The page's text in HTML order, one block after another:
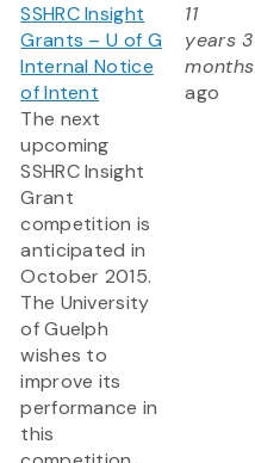
SSHRC Insight
Grants – U of G
Internal Notice
of Intent
The next
upcoming
SSHRC Insight
Grant
competition is
anticipated in
October 2015.
The University
of Guelph
wishes to
improve its
performance in
this
11
years 3
months
ago